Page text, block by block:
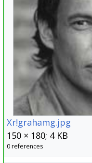
Xr!grahamg.jpg
150 × 180; 4 KB
0 references